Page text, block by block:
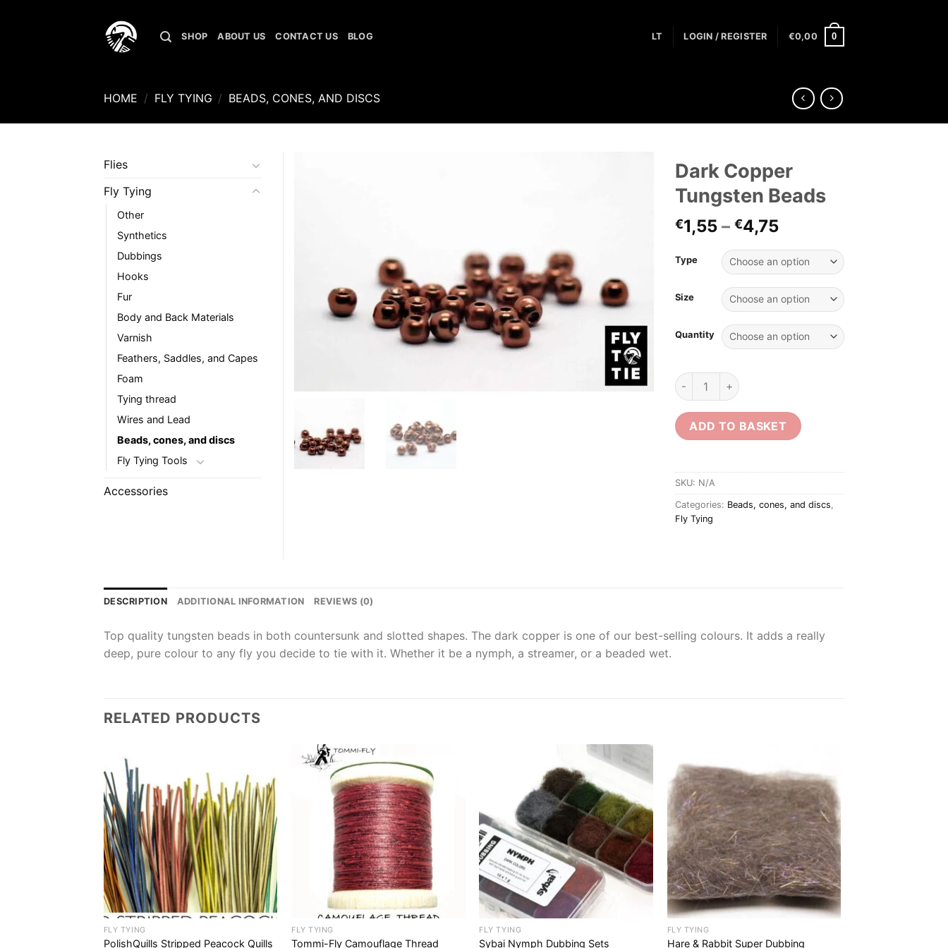
SHOP ABOUT US CONTACT US BLOG LT LOGIN / REGISTER €0,00 0
HOME / FLY TYING / BEADS, CONES, AND DISCS
Dark Copper
Tungsten Beads
€1,55 – €4,75
Type
Size
Quantity
Dark Copper Tungsten Beads quantity
ADD TO BASKET
SKU: N/A
Categories: Beads, cones, and discs
Fly Tying
Flies
Fly Tying
Other
Synthetics
Dubbings
Hooks
Fur
Body and Back Materials
Varnish
Feathers, Saddles, and Capes
Foam
Tying thread
Wires and Lead
Beads, cones, and discs
Fly Tying Tools
Accessories
DESCRIPTION ADDITIONAL INFORMATION REVIEWS (0)
Top quality tungsten beads in both countersunk and slotted shapes. The dark copper is one of our best-selling colours. It adds a really
deep, pure colour to any fly you decide to tie with it. Whether it be a nymph, a streamer, or a beaded wet.
RELATED PRODUCTS
FLY TYING
PolishQuills Stripped Peacock Quills
FLY TYING
Tommi-Fly Camouflage Thread
FLY TYING
Sybai Nymph Dubbing Sets
FLY TYING
Hare & Rabbit Super Dubbing